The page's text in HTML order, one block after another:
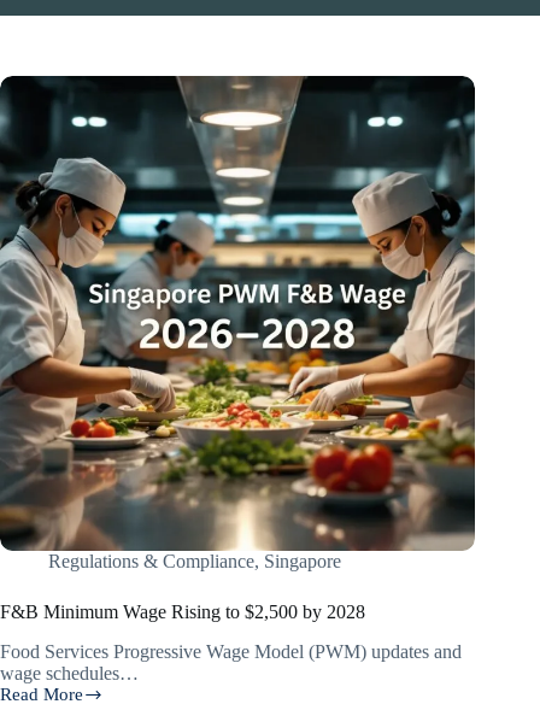
Regulations & Compliance, Singapore
F&B Minimum Wage Rising to $2,500 by 2028
Food Services Progressive Wage Model (PWM) updates and
wage schedules…
Read More
F&B